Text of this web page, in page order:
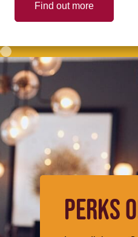
Find out more
PERKS